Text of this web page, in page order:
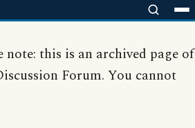
this is an archived page of
Forum. You cannot